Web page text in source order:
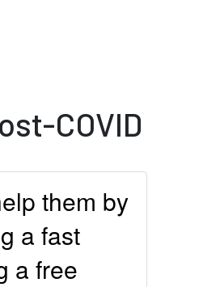
COVID
them by
a fast
a free